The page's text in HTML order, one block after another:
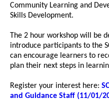
Community Learning and
Skills Development.
The 2 hour workshop will be
introduce participants to the
can encourage learners to
plan their next steps in
Register your interest here:
and Guidance Staff (11/01/